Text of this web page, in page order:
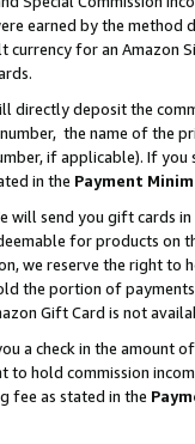
earned by the
currency for an Amazon
directly deposit the
the name of the
if applicable). If
in the Payment
will send you gift cards
for products on
we reserve the right to
the portion of
Gift Card is not
a check in the amount
to hold commission
fee as stated in the